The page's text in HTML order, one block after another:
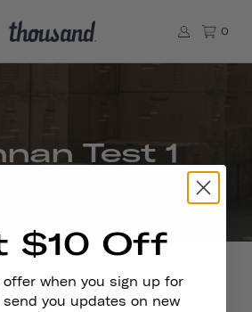
0
Test 1
$10 Off
when you sign up for
send you updates on new